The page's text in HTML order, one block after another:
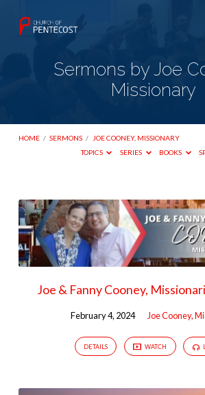
Sermons by Joe
Missionary
HOME / SERMONS /
JOE COONEY, MISSIONARY
TOPICS
SERIES BOOKS
Sermons
by
Joe
Cooney,
Joe & Fanny Cooney,
February 4, 2024 Joe Cooney,
DETAILS WATCH